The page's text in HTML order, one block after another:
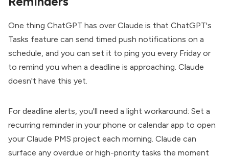
One thing ChatGPT has over Claude is that ChatGPT's
Tasks feature can send timed push notifications on a
schedule, and you can set it to ping you every Friday or
to remind you when a deadline is approaching. Claude
doesn't have this yet.
For deadline alerts, you'll need a light workaround: Set a
recurring reminder in your phone or calendar app to open
your Claude PMS project each morning. Claude can
surface any overdue or high-priority tasks the moment